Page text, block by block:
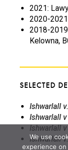
2021:
2020-
2018-
Kelowna,
SELECTED
Ishwarlall
Ishwarlall
Ishwarlall
Ishwarlall
We use
experience